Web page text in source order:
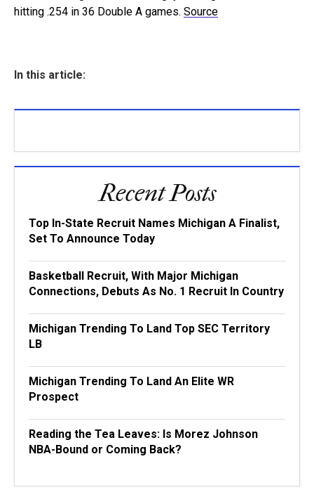
hitting .254 in 36 Double A games. Source
In this article:
Recent Posts
Top In-State Recruit Names Michigan A Finalist,
Set To Announce Today
Basketball Recruit, With Major Michigan
Connections, Debuts As No. 1 Recruit In Country
Michigan Trending To Land Top SEC Territory
LB
Michigan Trending To Land An Elite WR
Prospect
Reading the Tea Leaves: Is Morez Johnson
NBA-Bound or Coming Back?